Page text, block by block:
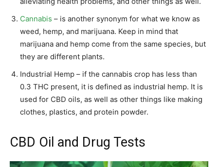
Cannabis – is another synonym for what we know as
weed, hemp, and marijuana. Keep in mind that
marijuana and hemp come from the same species, but
they are different plants.
Industrial Hemp – if the cannabis crop has less than
0.3 THC present, it is defined as industrial hemp. It is
used for CBD oils, as well as other things like making
clothes, plastics, and protein powder.
CBD Oil and Drug Tests